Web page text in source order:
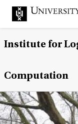
Institute for
Computation